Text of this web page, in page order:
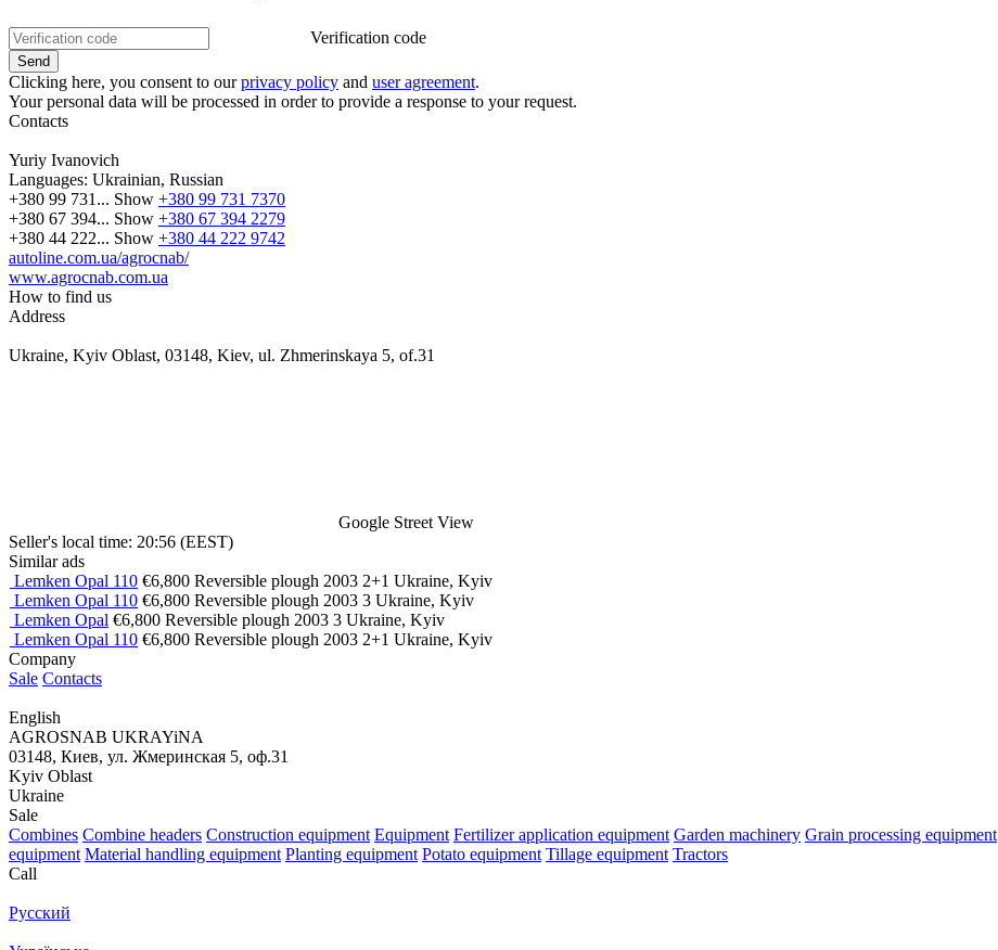
Verification code
Clicking here, you consent to ourprivacy policy and user agreement.
Your personal data will be processed in order to provide a response to your request.
Contacts
Yuriy Ivanovich
Languages: Ukrainian, Russian
+380 99 731... Show +380 99 731 7370
+380 67 394... Show +380 67 394 2279
+380 44 222... Show +380 44 222 9742
autoline.com.ua/agrocnab/
www.agrocnab.com.ua
How to find us
Address
Ukraine, Kyiv Oblast, 03148, Kiev, ul. Zhmerinskaya 5, of.31
Google Street View
Seller's local time: 20:56 (EEST)
Similar ads
Lemken Opal 110 €6,800 Reversible plough 2003 2+1 Ukraine, Kyiv
Lemken Opal 110 €6,800 Reversible plough 2003 3 Ukraine, Kyiv
Lemken Opal €6,800 Reversible plough 2003 3 Ukraine, Kyiv
Lemken Opal 110 €6,800 Reversible plough 2003 2+1 Ukraine, Kyiv
Company
Sale Contacts
English
AGROSNAB UKRAYiNA
03148, Киев, ул. Жмеринская 5, оф.31
Kyiv Oblast
Ukraine
Sale
Combines Combine headers Construction equipment Equipment Fertilizer application equipment Garden machinery Grain processing equipment
equipment Material handling equipment Planting equipment Potato equipment Tillage equipment Tractors
Call
Русский